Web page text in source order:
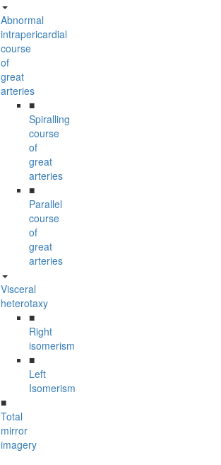
Abnormal
intrapericardial
course
of
great
arteries
■
Spiralling
course
of
great
arteries
■
Parallel
course
of
great
arteries
Visceral
heterotaxy
■
Right
isomerism
■
Left
Isomerism
■
Total
mirror
imagery